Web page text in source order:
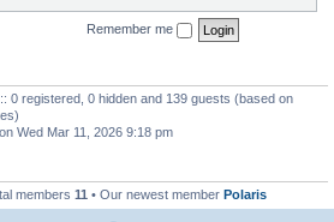
Remember me
0 registered, 0 hidden and 139 guests (based on
on Wed Mar 11, 2026 9:18 pm
members 11 • Our newest member Polaris